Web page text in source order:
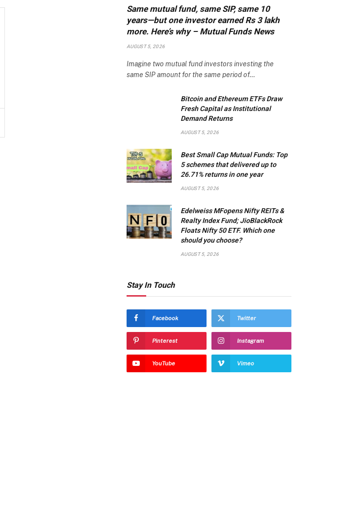
Same mutual fund, same SIP, same 10
years—but one investor earned Rs 3 lakh
more. Here’s why – Mutual Funds News
AUGUST 5, 2026
Imagine two mutual fund investors investing the
same SIP amount for the same period of…
Bitcoin and Ethereum ETFs Draw
Fresh Capital as Institutional
Demand Returns
AUGUST 5, 2026
Best Small Cap Mutual Funds: Top
5 schemes that delivered up to
26.71% returns in one year
AUGUST 5, 2026
Edelweiss MFopens Nifty REITs &
Realty Index Fund; JioBlackRock
Floats Nifty 50 ETF. Which one
should you choose?
AUGUST 5, 2026
Stay In Touch
Facebook Twitter
Pinterest Instagram
YouTube Vimeo